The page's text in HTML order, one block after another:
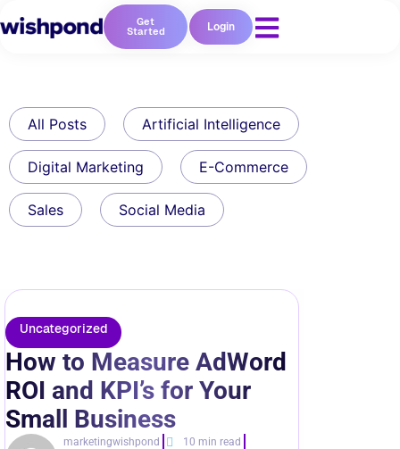
Get
Started Login
All Posts Artificial Intelligence
Digital Marketing E-Commerce
Sales Social Media
Uncategorized
How to Measure AdWord
ROI and KPI’s for Your
Small Business
marketingwishpond
10 min read